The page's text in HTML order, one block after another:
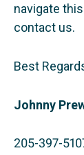
navigate
contact us.
Best
Johnny
205-397-